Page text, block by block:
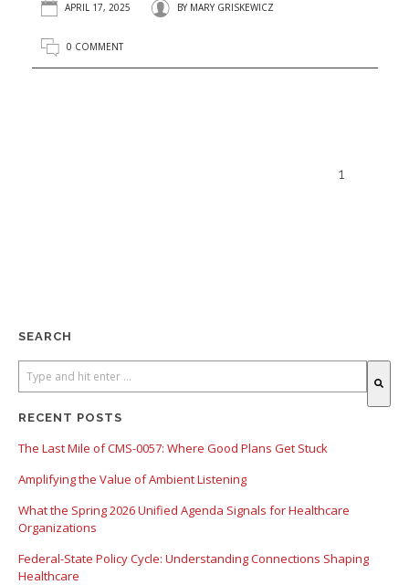
APRIL 17, 2025 BY MARY GRISKEWICZ
0 COMMENT
1
SEARCH
There are no suggestions because the search field is empty.
RECENT POSTS
The Last Mile of CMS-0057: Where Good Plans Get Stuck
Amplifying the Value of Ambient Listening
What the Spring 2026 Unified Agenda Signals for Healthcare
Organizations
Federal-State Policy Cycle: Understanding Connections Shaping
Healthcare